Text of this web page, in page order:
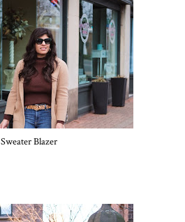
Sweater Blazer